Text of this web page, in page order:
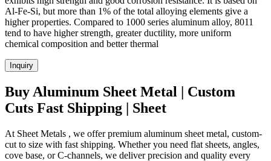
Al-Fe-Si, but more than 1% of the total alloying elements give a
higher properties. Compared to 1000 series aluminum alloy, 8011
tend to have higher strength, greater ductility, more uniform
chemical composition and better thermal
Inquiry
Buy Aluminum Sheet Metal | Custom
Cuts Fast Shipping | Sheet
At Sheet Metals , we offer premium aluminum sheet metal, custom-
cut to size with fast shipping. Whether you need flat sheets, angles,
cove base, or C-channels, we deliver precision and quality every